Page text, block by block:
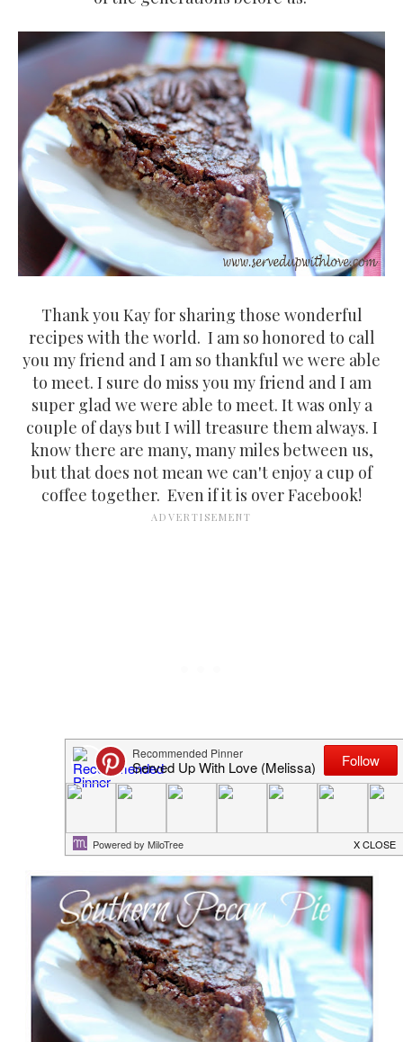
Thank you Kay for sharing those wonderful
recipes with the world. I am so honored to call
you my friend and I am so thankful we were able
to meet. I sure do miss you my friend and I am
super glad we were able to meet. It was only a
couple of days but I will treasure them always. I
know there are many, many miles between us,
but that does not mean we can't enjoy a cup of
coffee together. Even if it is over Facebook!